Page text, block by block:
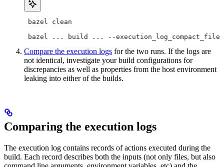
bazel clean
bazel ... build ... --
Compare the execution logs for the two runs. If the logs are
not identical, investigate your build configurations for
discrepancies as well as properties from the host environment
leaking into either of the builds.
Comparing the execution logs
The execution log contains records of actions executed during the
build. Each record describes both the inputs (not only files, but also